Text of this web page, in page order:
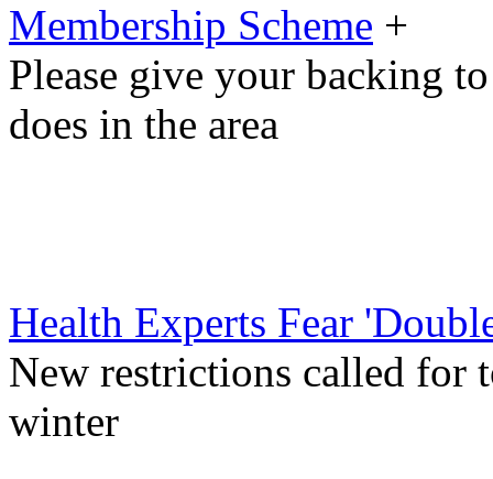
Membership Scheme +
Please give your backing
does in the area
Health Experts Fear
New restrictions called for
winter